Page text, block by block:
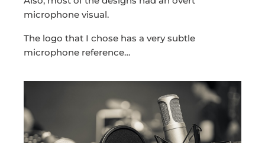
microphone visual.
The logo that I chose has a very subtle
microphone reference…